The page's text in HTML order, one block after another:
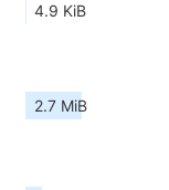
4.9 KiB
2.7 MiB